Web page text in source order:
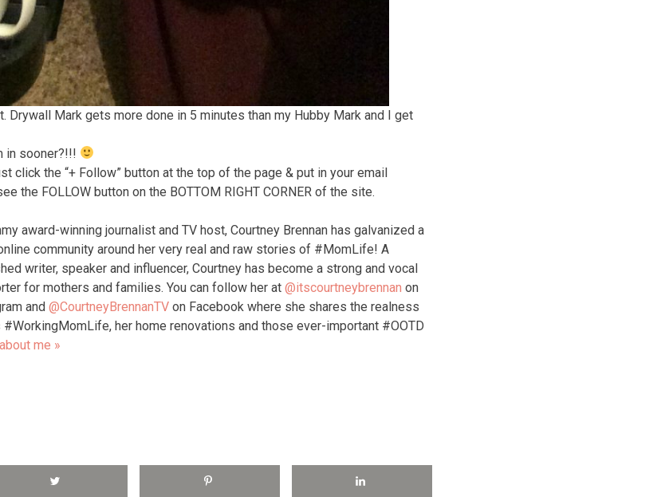
Drywall Mark gets more done in 5 minutes than my Hubby Mark and I get
in sooner?!!!
click the “+ Follow” button at the top of the page & put in your email
the FOLLOW button on the BOTTOM RIGHT CORNER of the site.
award-winning journalist and TV host, Courtney Brennan has galvanized a
community around her very real and raw stories of #MomLife! A
writer, speaker and influencer, Courtney has become a strong and vocal
for mothers and families. You can follow her at @itscourtneybrennan on
and @CourtneyBrennanTV on Facebook where she shares the realness
#WorkingMomLife, her home renovations and those ever-important #OOTD
me »